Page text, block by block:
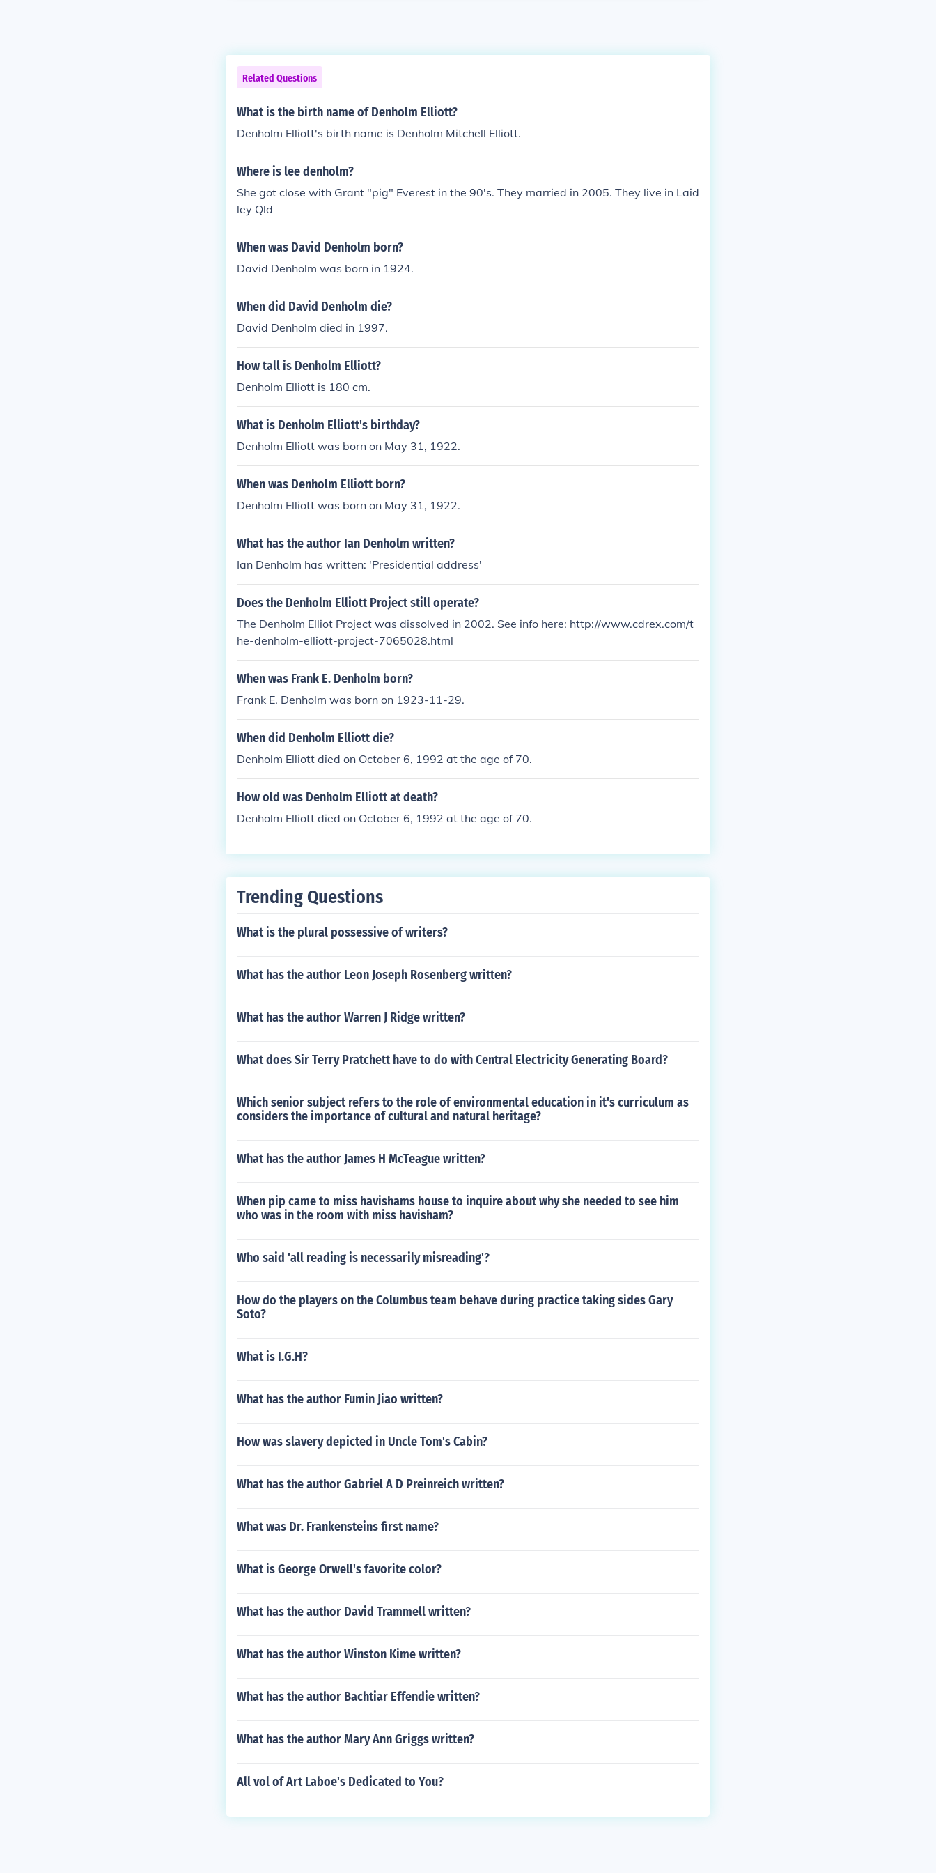
Related Questions
What is the birth name of Denholm Elliott?
Denholm Elliott's birth name is Denholm Mitchell Elliott.
Where is lee denholm?
She got close with Grant "pig" Everest in the 90's. They married in 2005. They live in Laid
ley Qld
When was David Denholm born?
David Denholm was born in 1924.
When did David Denholm die?
David Denholm died in 1997.
How tall is Denholm Elliott?
Denholm Elliott is 180 cm.
What is Denholm Elliott's birthday?
Denholm Elliott was born on May 31, 1922.
When was Denholm Elliott born?
Denholm Elliott was born on May 31, 1922.
What has the author Ian Denholm written?
Ian Denholm has written: 'Presidential address'
Does the Denholm Elliott Project still operate?
The Denholm Elliot Project was dissolved in 2002. See info here: http://www.cdrex.com/t
he-denholm-elliott-project-7065028.html
When was Frank E. Denholm born?
Frank E. Denholm was born on 1923-11-29.
When did Denholm Elliott die?
Denholm Elliott died on October 6, 1992 at the age of 70.
How old was Denholm Elliott at death?
Denholm Elliott died on October 6, 1992 at the age of 70.
Trending Questions
What is the plural possessive of writers?
What has the author Leon Joseph Rosenberg written?
What has the author Warren J Ridge written?
What does Sir Terry Pratchett have to do with Central Electricity Generating Board?
Which senior subject refers to the role of environmental education in it's curriculum as
considers the importance of cultural and natural heritage?
What has the author James H McTeague written?
When pip came to miss havishams house to inquire about why she needed to see him
who was in the room with miss havisham?
Who said 'all reading is necessarily misreading'?
How do the players on the Columbus team behave during practice taking sides Gary
Soto?
What is I.G.H?
What has the author Fumin Jiao written?
How was slavery depicted in Uncle Tom's Cabin?
What has the author Gabriel A D Preinreich written?
What was Dr. Frankensteins first name?
What is George Orwell's favorite color?
What has the author David Trammell written?
What has the author Winston Kime written?
What has the author Bachtiar Effendie written?
What has the author Mary Ann Griggs written?
All vol of Art Laboe's Dedicated to You?